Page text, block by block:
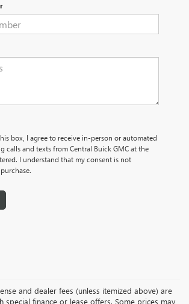
box, I agree to receive in-person or automated
calls and texts from Central Buick GMC at the
I understand that my consent is not
and dealer fees (unless itemized above) are
special finance or lease offers. Some prices may